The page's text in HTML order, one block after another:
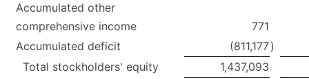
Accumulated other
comprehensive income
771
Accumulated deficit
(811,177)
Total stockholders' equity
1,437,093